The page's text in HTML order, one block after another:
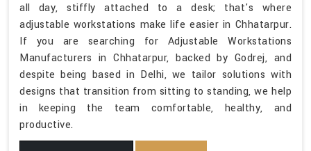
all day, stiffly attached to a desk; that's where
adjustable workstations make life easier in Chhatarpur.
If you are searching for Adjustable Workstations
Manufacturers in Chhatarpur, backed by Godrej, and
despite being based in Delhi, we tailor solutions with
designs that transition from sitting to standing, we help
in keeping the team comfortable, healthy, and
productive.